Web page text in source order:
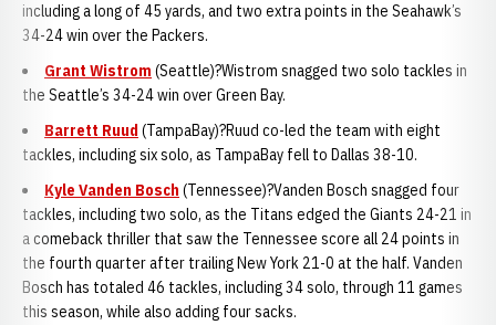
including a long of 45 yards, and two extra points in the Seahawk’s
34-24 win over the Packers.
Grant Wistrom (Seattle)?Wistrom snagged two solo tackles in
the Seattle’s 34-24 win over Green Bay.
Barrett Ruud (TampaBay)?Ruud co-led the team with eight
tackles, including six solo, as TampaBay fell to Dallas 38-10.
Kyle Vanden Bosch (Tennessee)?Vanden Bosch snagged four
tackles, including two solo, as the Titans edged the Giants 24-21 in
a comeback thriller that saw the Tennessee score all 24 points in
the fourth quarter after trailing New York 21-0 at the half. Vanden
Bosch has totaled 46 tackles, including 34 solo, through 11 games
this season, while also adding four sacks.